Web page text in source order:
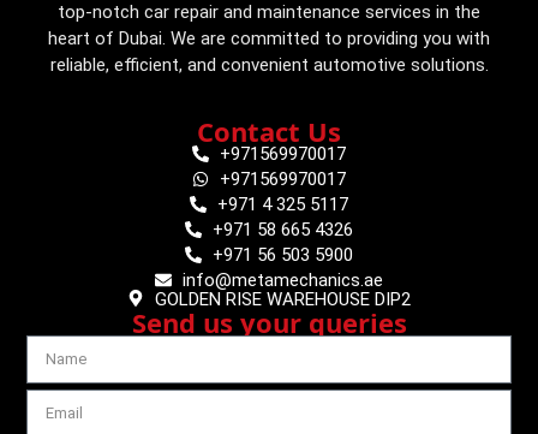
top-notch car repair and maintenance services in the
heart of Dubai. We are committed to providing you with
reliable, efficient, and convenient automotive solutions.
Contact Us
+971569970017
+971569970017
+971 4 325 5117
+971 58 665 4326
+971 56 503 5900
info@metamechanics.ae
GOLDEN RISE WAREHOUSE DIP2
Send us your queries